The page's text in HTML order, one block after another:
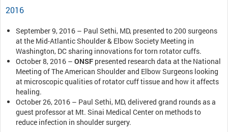
2016
September 9, 2016 – Paul Sethi, MD, presented to 200 surgeons
at the Mid-Atlantic Shoulder & Elbow Society Meeting in
Washington, DC sharing innovations for torn rotator cuffs.
October 8, 2016 – ONSF presented research data at the National
Meeting of The American Shoulder and Elbow Surgeons looking
at microscopic qualities of rotator cuff tissue and how it affects
healing.
October 26, 2016 – Paul Sethi, MD, delivered grand rounds as a
guest professor at Mt. Sinai Medical Center on methods to
reduce infection in shoulder surgery.